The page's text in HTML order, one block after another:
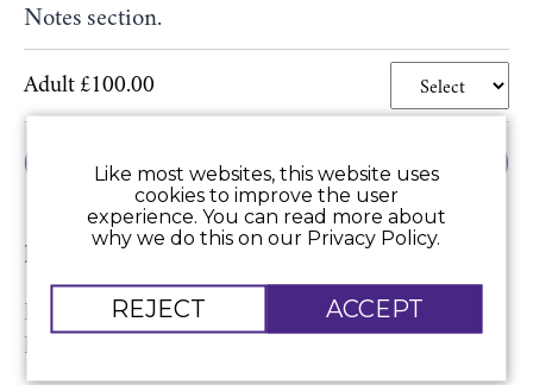
Notes section.
Adult £100.00
Add to Basket
Price includes:
Return luxury coach travel and ticket for Sir John
Rutter’s Christmas Celebration concert.
Like most websites, this website uses
cookies to improve the user
experience. You can read more about
why we do this on our Privacy Policy.
REJECT ACCEPT